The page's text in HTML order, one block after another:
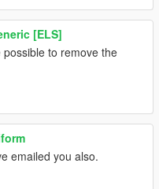
[ELS]
possible to remove the
emailed you also.